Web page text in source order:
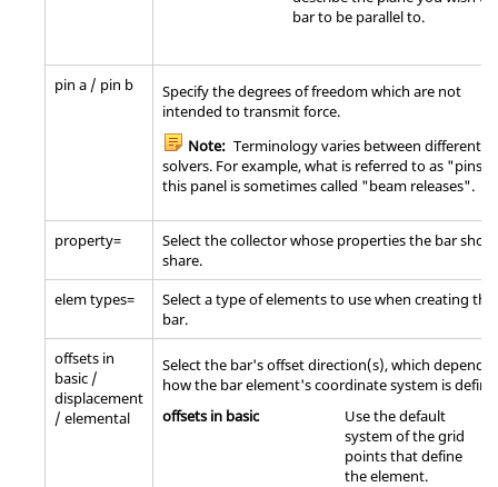
bar to be parallel to.
pin a / pin b
Specify the degrees of freedom which are not
intended to transmit force.
Note: Terminology varies between different
solvers. For example, what is referred to as "pins"
this panel is sometimes called "beam releases".
property=
Select the collector whose properties the bar
share.
elem types=
Select a type of elements to use when creating the
bar.
offsets in
basic /
displacement
/ elemental
Select the bar's offset direction(s), which depend
how the bar element's coordinate system is
offsets in basic
Use the default
system of the grid
points that define
the element.